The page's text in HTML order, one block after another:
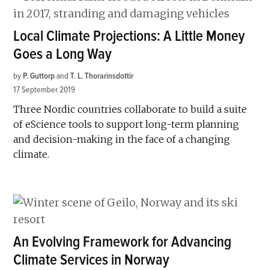
Local Climate Projections: A Little Money
Goes a Long Way
by P. GuttorpandT. L. Thorarinsdottir
17 September 2019
Three Nordic countries collaborate to build a suite
of eScience tools to support long-term planning
and decision-making in the face of a changing
climate.
An Evolving Framework for Advancing
Climate Services in Norway